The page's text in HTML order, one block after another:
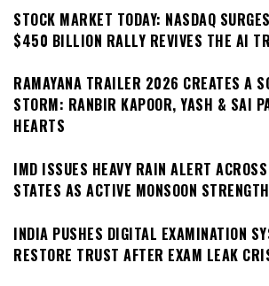
STOCK MARKET TODAY: NASDAQ
$450 BILLION RALLY REVIVES THE AI
RAMAYANA TRAILER 2026 CREATES A
STORM: RANBIR KAPOOR, YASH & SAI
HEARTS
IMD ISSUES HEAVY RAIN ALERT
STATES AS ACTIVE MONSOON
INDIA PUSHES DIGITAL EXAMINATION
RESTORE TRUST AFTER EXAM LEAK